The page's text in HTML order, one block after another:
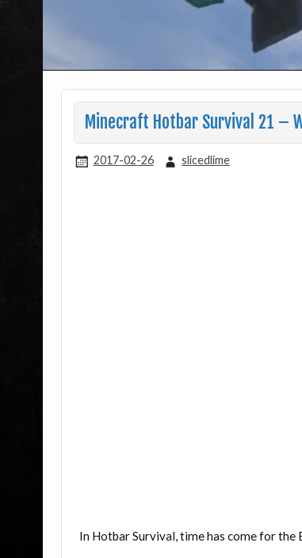
Minecraft Hotbar Survival 21 –
2017-02-26 slicedlime
In Hotbar Survival, time has come for the